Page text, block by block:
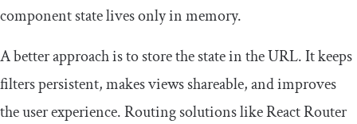
component state lives only in memory.
A better approach is to store the state in the URL. It keeps
filters persistent, makes views shareable, and improves
the user experience. Routing solutions like React Router